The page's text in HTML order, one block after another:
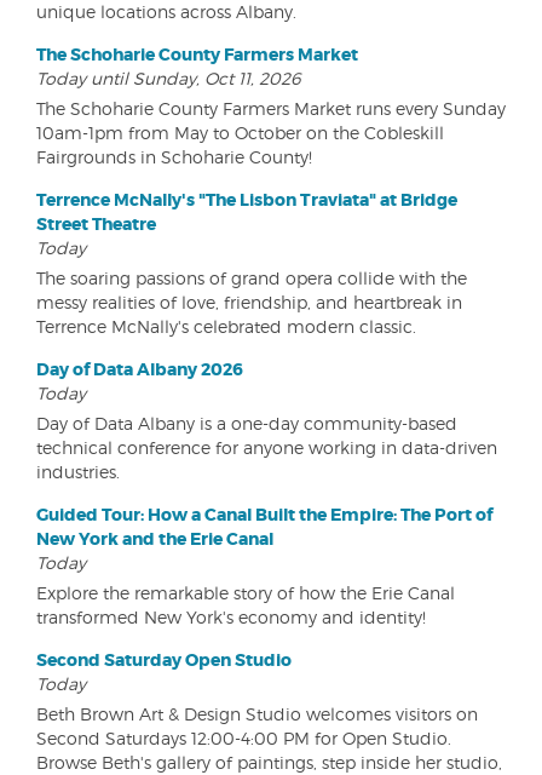
unique locations across Albany.
The Schoharie County Farmers Market
Today until Sunday, Oct 11, 2026
The Schoharie County Farmers Market runs every Sunday
10am-1pm from May to October on the Cobleskill
Fairgrounds in Schoharie County!
Terrence McNally's "The Lisbon Traviata" at Bridge
Street Theatre
Today
The soaring passions of grand opera collide with the
messy realities of love, friendship, and heartbreak in
Terrence McNally's celebrated modern classic.
Day of Data Albany 2026
Today
Day of Data Albany is a one-day community-based
technical conference for anyone working in data-driven
industries.
Guided Tour: How a Canal Built the Empire: The Port of
New York and the Erie Canal
Today
Explore the remarkable story of how the Erie Canal
transformed New York's economy and identity!
Second Saturday Open Studio
Today
Beth Brown Art & Design Studio welcomes visitors on
Second Saturdays 12:00-4:00 PM for Open Studio.
Browse Beth's gallery of paintings, step inside her studio,